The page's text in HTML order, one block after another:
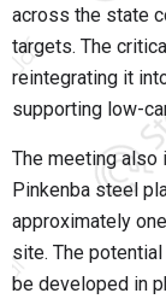
across the state
targets. The
reintegrating it
supporting low-
The meeting also
Pinkenba steel
approximately
site. The
be developed in